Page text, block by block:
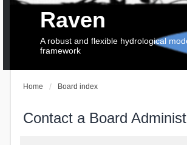
Raven
A robust and flexible hydrological
framework
Home Board index
Contact a Board